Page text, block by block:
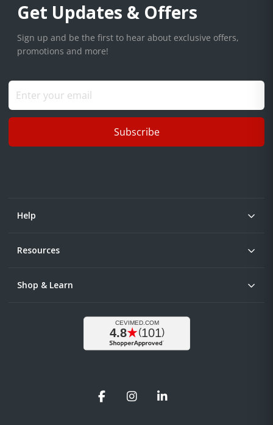
Get Updates & Offers
Sign up and be the first to hear about exclusive offers,
promotions and more!
Subscribe
Help
Resources
Shop & Learn
FacebookInstagramLinkedIn